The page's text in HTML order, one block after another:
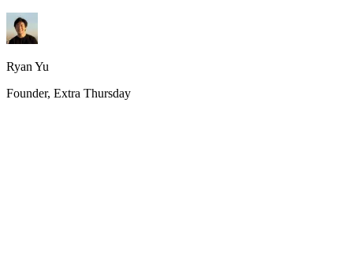
Ryan Yu
Founder, Extra Thursday